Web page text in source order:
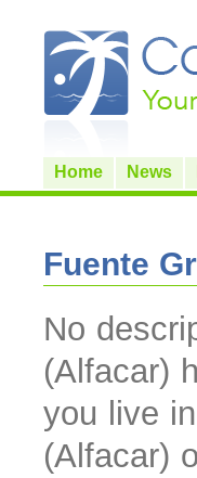
Home News
Fuente
No
(Alfacar)
you live
(Alfacar)